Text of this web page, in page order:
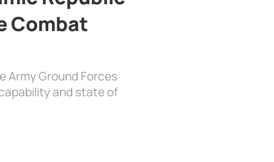
Combat
Army Ground Forces
and state of